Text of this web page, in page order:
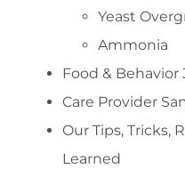
Yeast
Ammonia
Food & Behavior
Care Provider
Our Tips, Tricks,
Learned